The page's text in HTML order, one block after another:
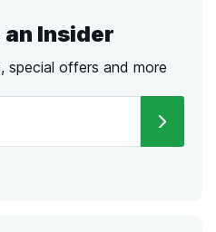
an Insider
special offers and more